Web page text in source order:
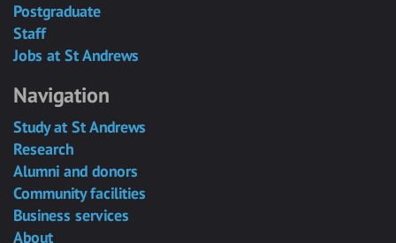
Postgraduate
Staff
Jobs at St Andrews
Navigation
Study at St Andrews
Research
Alumni and donors
Community facilities
Business services
About